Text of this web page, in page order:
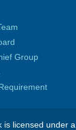
Group
is licensed under a